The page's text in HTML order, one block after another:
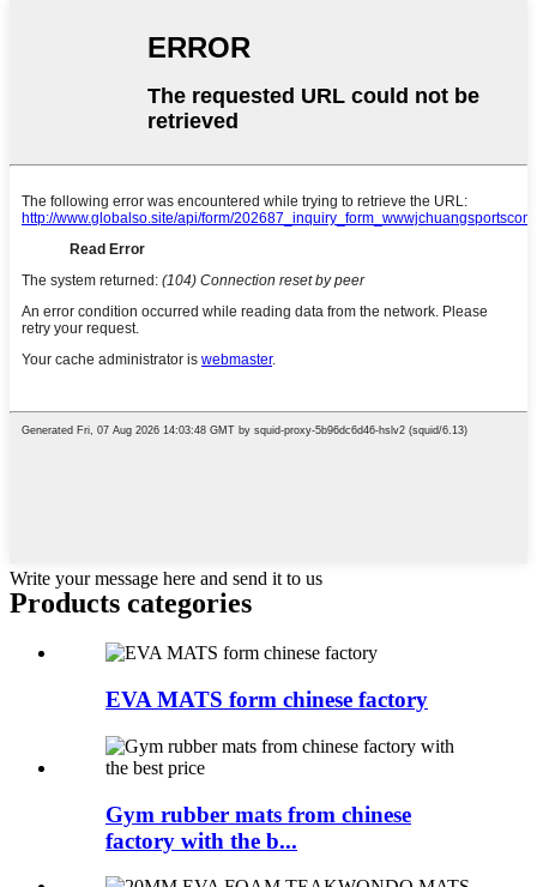
Write your message here and send it to us
Products categories
EVA MATS form chinese factory
Gym rubber mats from chinese
factory with the b...